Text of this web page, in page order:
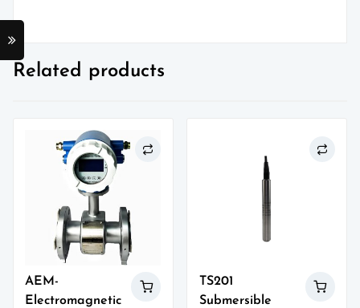
Related products
AEM-
Electromagnetic
TS201
Submersible